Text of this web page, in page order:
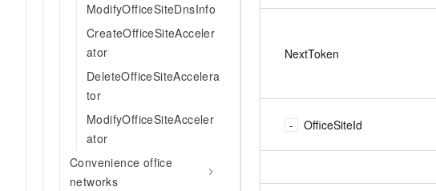
ModifyOfficeSiteDnsInfo
CreateOfficeSiteAcceler
ator
DeleteOfficeSiteAccelera
tor
ModifyOfficeSiteAcceler
ator
Convenience office
networks
NextToken
OfficeSiteId